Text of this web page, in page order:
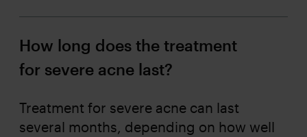
How long does the treatment
for severe acne last?
Treatment for severe acne can last
several months, depending on how well